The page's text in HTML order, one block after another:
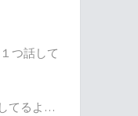
つ話して
てるよ …